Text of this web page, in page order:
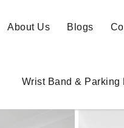
About Us Blogs
Wrist Band & Parking